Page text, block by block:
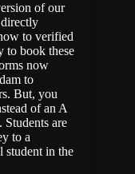
of our
to verified
to book these
now
to
But, you
of an A
are
to a
student in the